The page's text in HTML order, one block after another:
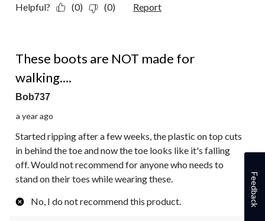
Helpful? (0) (0) Report
These boots are NOT made for
walking....
Bob737
a year ago
Started ripping after a few weeks, the plastic on top cuts
in behind the toe and now the toe looks like it's falling
off. Would not recommend for anyone who needs to
stand on their toes while wearing these.
No, I do not recommend this product.
Feedback